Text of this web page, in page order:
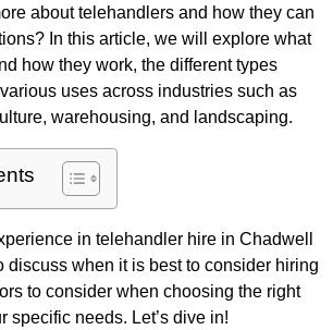
about telehandlers and how they can
In this article, we will explore what
how they work, the different types
uses across industries such as
warehousing, and landscaping.
in telehandler hire in Chadwell
discuss when it is best to consider hiring
to consider when choosing the right
specific needs. Let’s dive in!